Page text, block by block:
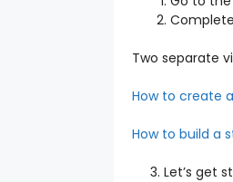
Two separate
How to create
How to build a
3. Let’s get